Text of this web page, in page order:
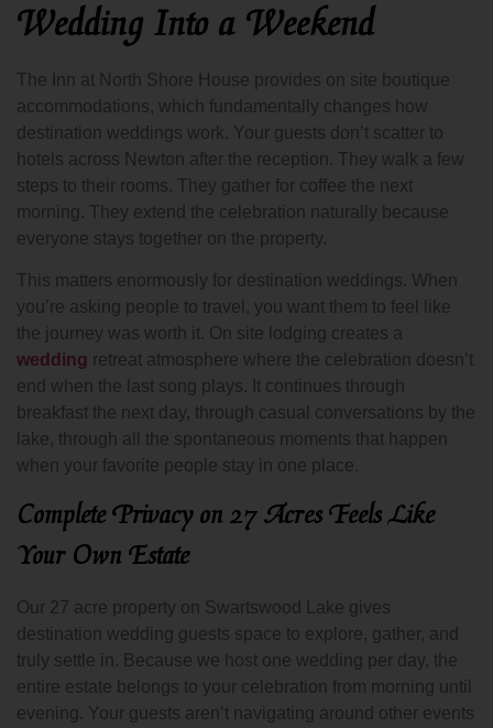
Wedding Into a Weekend
The Inn at North Shore House provides on site boutique
accommodations, which fundamentally changes how
destination weddings work. Your guests don’t scatter to
hotels across Newton after the reception. They walk a few
steps to their rooms. They gather for coffee the next
morning. They extend the celebration naturally because
everyone stays together on the property.
This matters enormously for destination weddings. When
you’re asking people to travel, you want them to feel like
the journey was worth it. On site lodging creates a
wedding retreat atmosphere where the celebration doesn’t
end when the last song plays. It continues through
breakfast the next day, through casual conversations by the
lake, through all the spontaneous moments that happen
when your favorite people stay in one place.
Complete Privacy on 27 Acres Feels Like
Your Own Estate
Our 27 acre property on Swartswood Lake gives
destination wedding guests space to explore, gather, and
truly settle in. Because we host one wedding per day, the
entire estate belongs to your celebration from morning until
evening. Your guests aren’t navigating around other events